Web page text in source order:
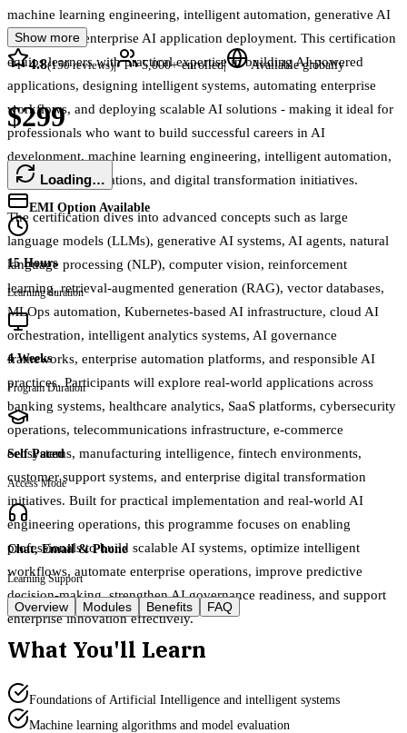
machine learning engineering, intelligent automation, generative AI
systems, and enterprise AI application deployment. This certification
equips learners with practical expertise in building AI-powered
applications, designing intelligent systems, automating enterprise
workflows, and deploying scalable AI solutions - making it ideal for
professionals who want to build successful careers in AI
development, machine learning engineering, intelligent automation,
enterprise AI operations, and digital transformation initiatives.
The certification dives into advanced concepts such as large
language models (LLMs), generative AI systems, AI agents, natural
language processing (NLP), computer vision, reinforcement
learning, retrieval-augmented generation (RAG), vector databases,
MLOps automation, Kubernetes-based AI infrastructure, cloud AI
orchestration, intelligent analytics systems, AI governance
frameworks, enterprise automation platforms, and responsible AI
practices. Participants will explore real-world applications across
banking systems, healthcare analytics, SaaS platforms, cybersecurity
operations, telecommunications infrastructure, e-commerce
ecosystems, manufacturing intelligence, fintech environments,
customer support systems, and enterprise digital transformation
initiatives. Built for practical implementation and real-world AI
engineering operations, this programme focuses on enabling
professionals to build scalable AI systems, optimize intelligent
workflows, automate enterprise operations, improve predictive
decision-making, strengthen AI governance readiness, and support
enterprise innovation effectively.
Show more
4.8(150reviews)| 5,000+enrolled| Available globally
$299
Loading…
EMI Option Available
15 Hours
Learning duration
4 Weeks
Program Duration
Self Paced
Access Mode
Chat, Email & Phone
Learning Support
Overview Modules Benefits FAQ
What You'll Learn
Foundations of Artificial Intelligence and intelligent systems
Machine learning algorithms and model evaluation